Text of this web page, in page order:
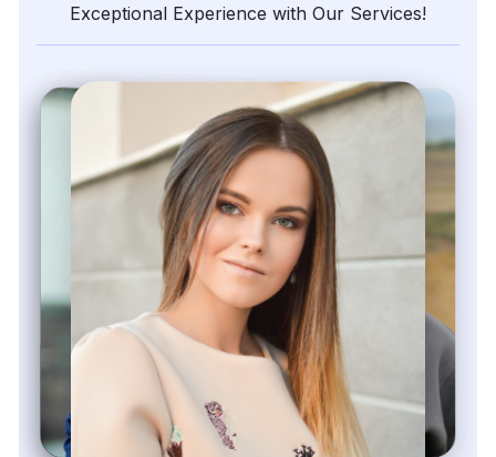
Exceptional Experience with Our Services!